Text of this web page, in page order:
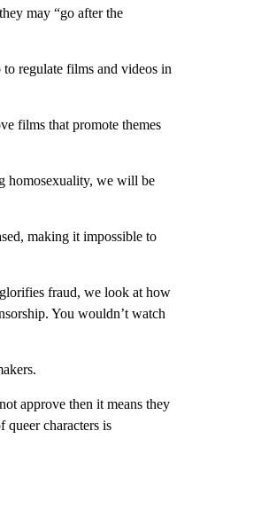
may “go after the
regulate films and videos in
films that promote themes
homosexuality, we will be
making it impossible to
fraud, we look at how
You wouldn’t watch
approve then it means they
characters is